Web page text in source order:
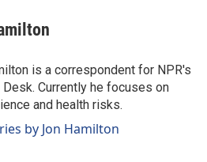
is a correspondent for NPR's
Currently he focuses on
and health risks.
by Jon Hamilton